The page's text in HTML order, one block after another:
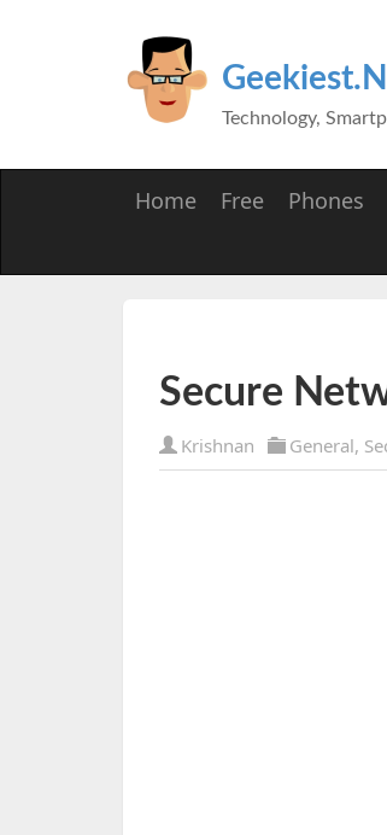
Technology,
Home Free Phones
Secure
Krishnan General,